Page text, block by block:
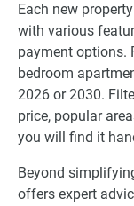
Each new
with various
payment options.
bedroom
2026 or 2030.
price, popular
you will find it
Beyond
offers expert